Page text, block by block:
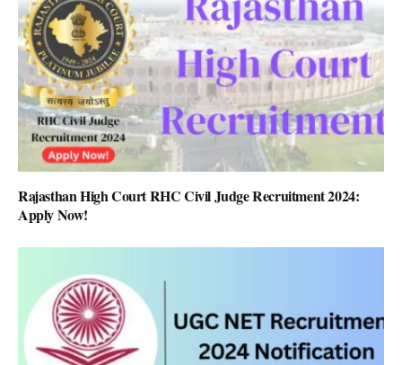
Rajasthan High Court RHC Civil Judge Recruitment 2024:
Apply Now!